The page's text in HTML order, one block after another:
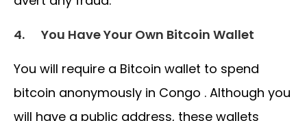
4. You Have Your Own Bitcoin Wallet
You will require a Bitcoin wallet to spend
bitcoin anonymously in Congo . Although you
will have a public address, these wallets